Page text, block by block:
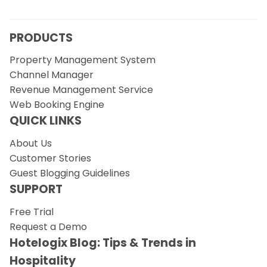
PRODUCTS
Property Management System
Channel Manager
Revenue Management Service
Web Booking Engine
QUICK LINKS
About Us
Customer Stories
Guest Blogging Guidelines
SUPPORT
Free Trial
Request a Demo
Hotelogix Blog: Tips & Trends in
Hospitality